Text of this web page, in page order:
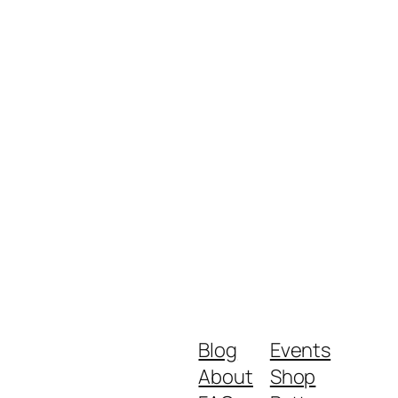
Blog
About
Events
Shop